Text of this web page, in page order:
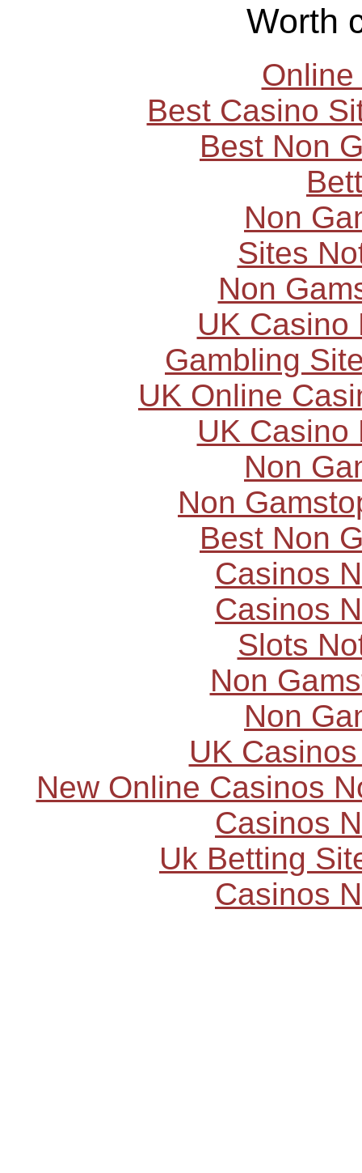
Worth
Best Casino
Best Non
Non
Sites
Non
UK Casino
Gambling
UK Online
UK Casino
Non
Non
Best Non
Casinos
Casinos
Slots
Non
Non
UK
New Online Casinos
Casinos
Uk Betting
Casinos